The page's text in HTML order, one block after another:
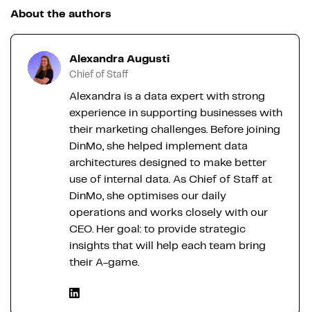
About the authors
Alexandra Augusti
Chief of Staff
Alexandra is a data expert with strong
experience in supporting businesses with
their marketing challenges. Before joining
DinMo, she helped implement data
architectures designed to make better
use of internal data. As Chief of Staff at
DinMo, she optimises our daily
operations and works closely with our
CEO. Her goal: to provide strategic
insights that will help each team bring
their A-game.